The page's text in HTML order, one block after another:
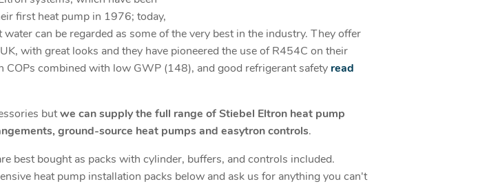
first heat pump in 1976; today,
can be regarded as some of the very best in the industry. They offer
with great looks and they have pioneered the use of R454C on their
COPs combined with low GWP (148), and good refrigerant safety read
butwe can supply the full range of Stiebel Eltron heat pump
ground-source heat pumps and easytron controls.
best bought as packs with cylinder, buffers, and controls included.
heat pump installation packs below and ask us for anything you can't